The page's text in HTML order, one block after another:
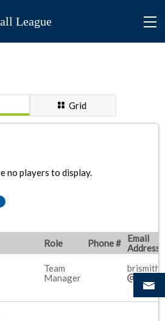
League
Grid
no players to display.
Role Phone #
Email
Address
Team
Manager